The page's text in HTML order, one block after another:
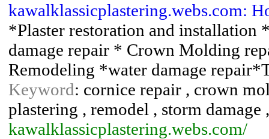
kawalklassicplastering.webs.com:
*Plaster restoration and
damage repair * Crown Molding
Remodeling *water damage
Keyword: cornice repair , crown
plastering , remodel , storm damage
kawalklassicplastering.webs.com/